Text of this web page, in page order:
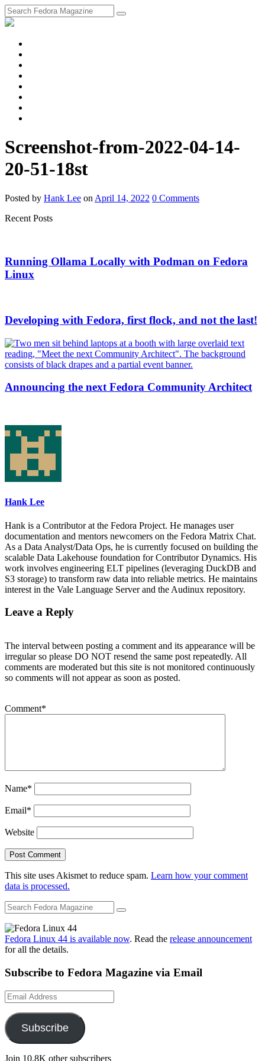
Screenshot-from-2022-04-14-
20-51-18st
Posted by Hank Lee on April 14, 2022 0 Comments
Recent Posts
Running Ollama Locally with Podman on Fedora
Linux
Developing with Fedora, first flock, and not the last!
Announcing the next Fedora Community Architect
Hank Lee
Hank is a Contributor at the Fedora Project. He manages user
documentation and mentors newcomers on the Fedora Matrix Chat.
As a Data Analyst/Data Ops, he is currently focused on building the
scalable Data Lakehouse foundation for Contributor Dynamics. His
work involves engineering ELT pipelines (leveraging DuckDB and
S3 storage) to transform raw data into reliable metrics. He maintains
interest in the Vale Language Server and the Audinux repository.
Leave a Reply
The interval between posting a comment and its appearance will be
irregular so please DO NOT resend the same post repeatedly. All
comments are moderated but this site is not monitored continuously
so comments will not appear as soon as posted.
Comment*
Name*
Email*
Website
This site uses Akismet to reduce spam. Learn how your comment
data is processed.
Fedora Linux 44 is available now. Read the release announcement
for all the details.
Subscribe to Fedora Magazine via Email
Email
Address
Subscribe
Join 10.8K other subscribers